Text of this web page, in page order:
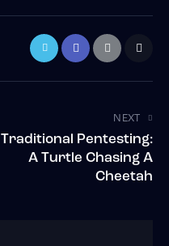
NEXT
Traditional Pentesting:
A Turtle Chasing A
Cheetah